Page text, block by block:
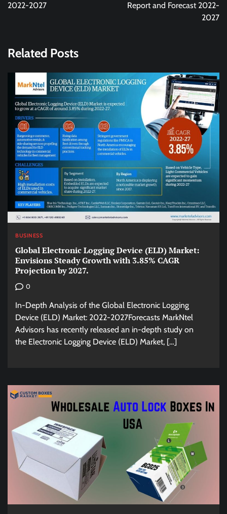
2022-2027
Report and Forecast 2022-
2027
Related Posts
BUSINESS
Global Electronic Logging Device (ELD) Market:
Envisions Steady Growth with 3.85% CAGR
Projection by 2027.
0
In-Depth Analysis of the Global Electronic Logging
Device (ELD) Market: 2022-2027Forecasts MarkNtel
Advisors has recently released an in-depth study on
the Electronic Logging Device (ELD) Market, […]